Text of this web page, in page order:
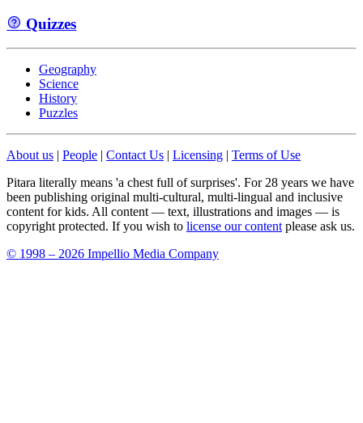
Quizzes
Geography
Science
History
Puzzles
About us | People | Contact Us | Licensing | Terms of Use
Pitara literally means 'a chest full of surprises'. For 28 years we have
been publishing original multi-cultural, multi-lingual and inclusive
content for kids. All content — text, illustrations and images — is
copyright protected. If you wish to license our content please ask us.
© 1998 – 2026 Impellio Media Company